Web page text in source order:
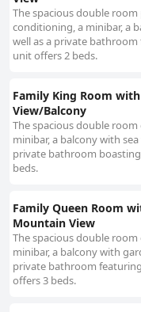
The spacious double
conditioning, a minibar, a
well as a private bathroom
unit offers 2 beds.
Family King Room
View/Balcony
The spacious double
minibar, a balcony with sea
private bathroom
beds.
Family Queen Room
Mountain View
The spacious double
minibar, a balcony with
private bathroom
offers 3 beds.